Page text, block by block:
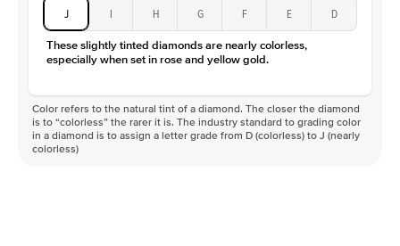
J I H G F E D
These slightly tinted diamonds are nearly colorless,
especially when set in rose and yellow gold.
Color refers to the natural tint of a diamond. The closer the diamond
is to “colorless” the rarer it is. The industry standard to grading color
in a diamond is to assign a letter grade from D (colorless) to J (nearly
colorless)